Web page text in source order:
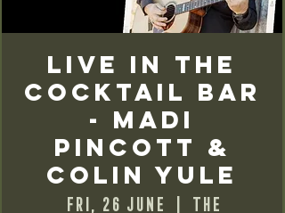
Live in the
Cocktail Bar
- Madi
Pincott &
Colin Yule
Fri, 26 June
  |
The